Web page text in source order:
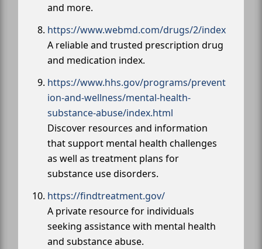
and more.
https://www.webmd.com/drugs/2/index
A reliable and trusted prescription drug
and medication index.
https://www.hhs.gov/programs/prevent
ion-and-wellness/mental-health-
substance-abuse/index.html
Discover resources and information
that support mental health challenges
as well as treatment plans for
substance use disorders.
https://findtreatment.gov/
A private resource for individuals
seeking assistance with mental health
and substance abuse.